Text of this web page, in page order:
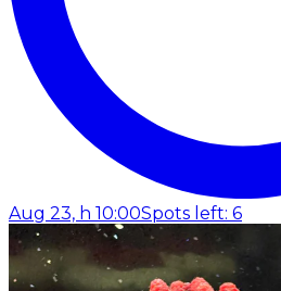
Aug 23, h 10:00Spots left: 6